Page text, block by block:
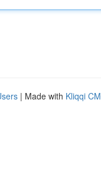
| Made with Kliqqi